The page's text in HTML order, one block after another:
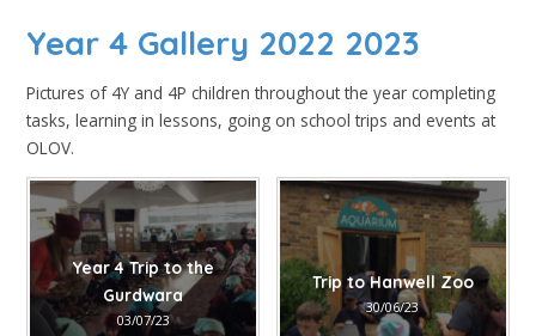
Year 4 Gallery 2022 2023
Pictures of 4Y and 4P children throughout the year completing
tasks, learning in lessons, going on school trips and events at
OLOV.
Year 4 Trip to the
Gurdwara
03/07/23
Trip to Hanwell Zoo
30/06/23